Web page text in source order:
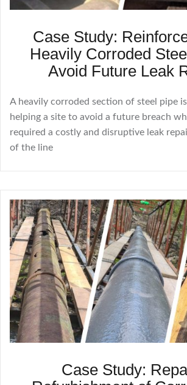
Case Study:
Heavily Corroded
Avoid Future Leak
A heavily corroded section of steel pipe
helping a site to avoid a future breach
required a costly and disruptive leak
of the line
Case Study: